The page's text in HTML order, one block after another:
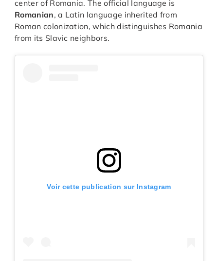
center of Romania. The official language is
Romanian, a Latin language inherited from
Roman colonization, which distinguishes Romania
from its Slavic neighbors.
Voir cette publication sur Instagram